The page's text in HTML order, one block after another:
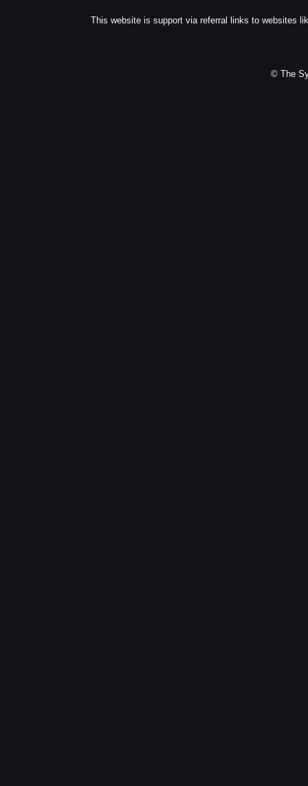
This website is support via referral links to websites
© The